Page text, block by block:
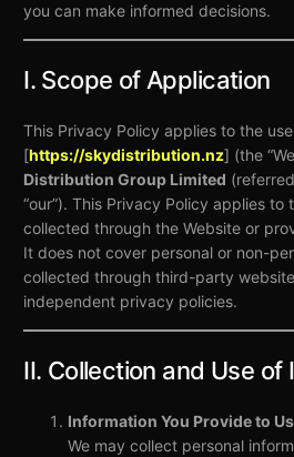
you can make informed decisions.
I. Scope of Application
This Privacy Policy applies to the
[https://skydistribution.nz] (the
Distribution Group Limited (referred
“our”). This Privacy Policy applies to
collected through the Website or
It does not cover personal or non-
collected through third-party
independent privacy policies.
II. Collection and Use of
Information You Provide to
We may collect personal